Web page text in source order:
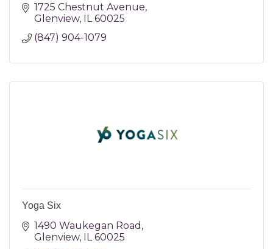
1725 Chestnut Avenue
Glenview IL 60025
(847) 904-1079
Yoga Six
1490 Waukegan Road
Glenview IL 60025